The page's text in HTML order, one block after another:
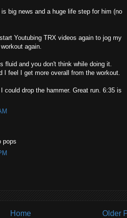
big news and a huge life step for him (no
Youtubing TRX videos again to jog my
again.
fluid and you don't think while doing it.
I feel I get more overall from the workout.
could drop the hammer. Great run. 6:35 is
pops
Older
Home